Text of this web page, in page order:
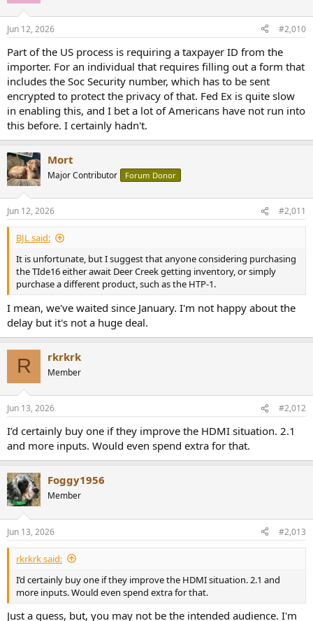
Jun 12, 2026 #2,010
Part of the US process is requiring a taxpayer ID from the
importer. For an individual that requires filling out a form that
includes the Soc Security number, which has to be sent
encrypted to protect the privacy of that. Fed Ex is quite slow
in enabling this, and I bet a lot of Americans have not run into
this before. I certainly hadn't.
Mort
Major Contributor Forum Donor
Jun 12, 2026 #2,011
BJL said:
It is unfortunate, but I suggest that anyone considering purchasing
the TIde16 either await Deer Creek getting inventory, or simply
purchase a different product, such as the HTP-1.
I mean, we've waited since January. I'm not happy about the
delay but it's not a huge deal.
R rkrkrk
Member
Jun 13, 2026 #2,012
I’d certainly buy one if they improve the HDMI situation. 2.1
and more inputs. Would even spend extra for that.
Foggy1956
Member
Jun 13, 2026 #2,013
rkrkrk said:
I’d certainly buy one if they improve the HDMI situation. 2.1 and
more inputs. Would even spend extra for that.
Just a guess, but, you may not be the intended audience. I'm